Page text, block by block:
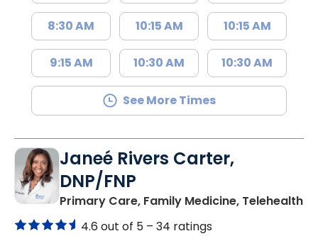
8:30 AM
9:15 AM
10:15 AM
10:30 AM
10:15 AM
10:30 AM
See More Times
Janeé Rivers Carter,
DNP/FNP
Primary Care, Family Medicine, Telehealthin
4.6 out of 5 – 34 ratings